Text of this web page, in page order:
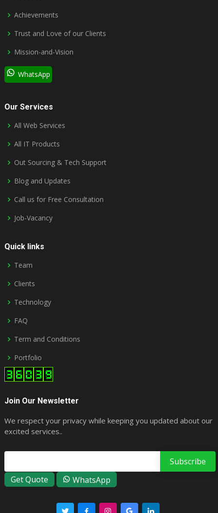
Achievements
Trust and Love of our Clients
Mission-and-Vision
WhatsApp
Our Services
All Web Services
All IT Products
Out Sourcing & Tech Support
Blog and Updates
Call us for Free Consultation
Job-Vacancy
Quick links
Team
Clients
Technology
FAQ
Term and Conditions
Portfolio
Join Our Newsletter
We respect your privacy while keeping you updated about our
excited services..
Get Quote WhatsApp